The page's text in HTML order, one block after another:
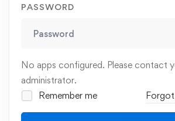
PASSWORD
No apps configured. Please contact
administrator.
Remember me